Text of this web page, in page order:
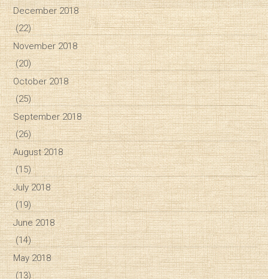
December 2018
(22)
November 2018
(20)
October 2018
(25)
September 2018
(26)
August 2018
(15)
July 2018
(19)
June 2018
(14)
May 2018
(13)